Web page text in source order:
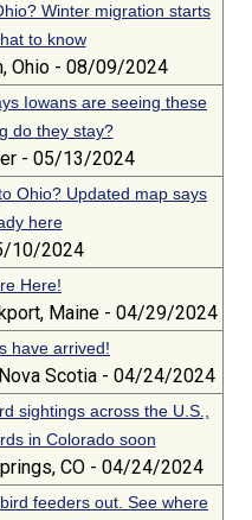
Winter migration starts
to know
Ohio - 08/09/2024
Iowans are seeing these
do they stay?
- 05/13/2024
Ohio? Updated map says
here
10/2024
Here!
Maine - 04/29/2024
have arrived!
Scotia - 04/24/2024
sightings across the U.S.,
in Colorado soon
CO - 04/24/2024
feeders out. See where